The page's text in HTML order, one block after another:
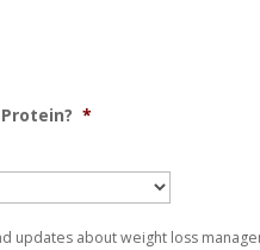
*
updates about weight loss